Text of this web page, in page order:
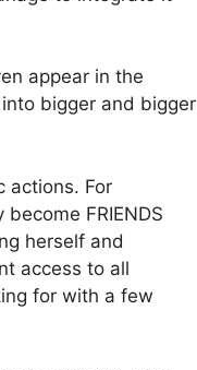
appear in the
bigger and bigger
actions. For
FRIENDS
herself and
access to all
for with a few